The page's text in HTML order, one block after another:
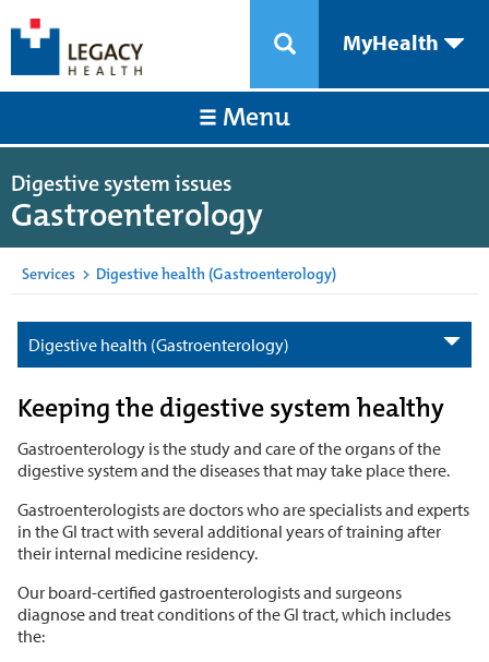
MyHealth
Menu
Digestive system issues
Gastroenterology
Services > Digestive health (Gastroenterology)
Digestive health (Gastroenterology)
Keeping the digestive system healthy
Gastroenterology is the study and care of the organs of the
digestive system and the diseases that may take place there.
Gastroenterologists are doctors who are specialists and experts
in the GI tract with several additional years of training after
their internal medicine residency.
Our board-certified gastroenterologists and surgeons
diagnose and treat conditions of the GI tract, which includes
the: